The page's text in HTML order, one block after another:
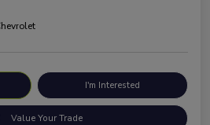
I'm Interested
Value Your Trade